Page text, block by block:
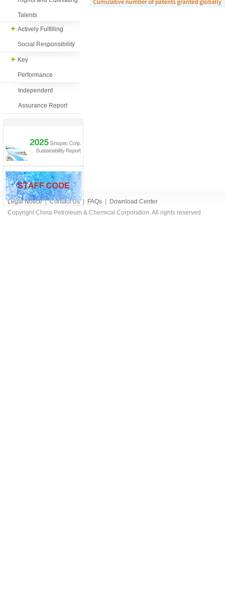
Talents
Actively Fulfilling
Social Responsibility
Key
Performance
Independent
Assurance Report
Legal Notice|Contact Us| FAQs
Download Center
Copyright China Petroleum & Chemical Corporation. All rights reserved